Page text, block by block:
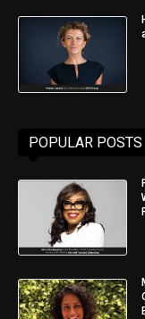
POPULAR POSTS